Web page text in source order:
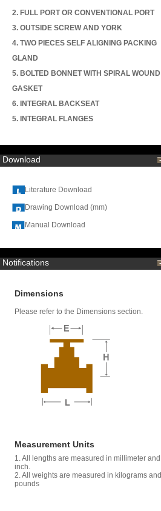
2. FULL PORT OR CONVENTIONAL PORT
3. OUTSIDE SCREW AND YORK
4. TWO PIECES SELF ALIGNING PACKING
GLAND
5. BOLTED BONNET WITH SPIRAL WOUND
GASKET
6. INTEGRAL BACKSEAT
5. INTEGRAL FLANGES
Download
Literature Download
Drawing Download (mm)
Manual Download
Notifications
Dimensions
Please refer to the Dimensions section.
Measurement Units
1. All lengths are measured in millimeter and
inch.
2. All weights are measured in kilograms and
pounds